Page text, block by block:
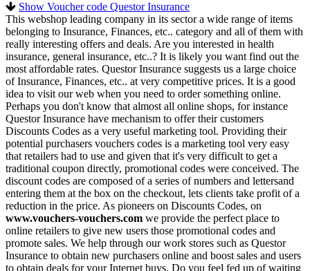
Show Voucher code Questor Insurance
This webshop leading company in its sector a wide range of items
belonging to Insurance, Finances, etc.. category and all of them with
really interesting offers and deals. Are you interested in health
insurance, general insurance, etc..? It is likely you want find out the
most affordable rates. Questor Insurance suggests us a large choice
of Insurance, Finances, etc.. at very competitive prices. It is a good
idea to visit our web when you need to order something online.
Perhaps you don't know that almost all online shops, for instance
Questor Insurance have mechanism to offer their customers
Discounts Codes as a very useful marketing tool. Providing their
potential purchasers vouchers codes is a marketing tool very easy
that retailers had to use and given that it's very difficult to get a
traditional coupon directly, promotional codes were conceived. The
discount codes are composed of a series of numbers and lettersand
entering them at the box on the checkout, lets clients take profit of a
reduction in the price. As pioneers on Discounts Codes, on
www.vouchers-vouchers.com we provide the perfect place to
online retailers to give new users those promotional codes and
promote sales. We help through our work stores such as Questor
Insurance to obtain new purchasers online and boost sales and users
to obtain deals for your Internet buys. Do you feel fed up of waiting